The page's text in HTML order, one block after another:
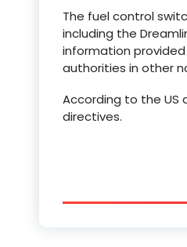
The fuel control
including the
information
authorities in other
According to the US
directives.